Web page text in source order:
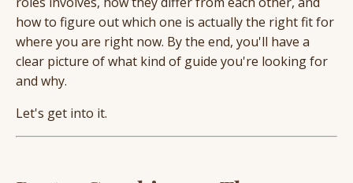
how to figure out which one is actually the right fit for
where you are right now. By the end, you'll have a
clear picture of what kind of guide you're looking for
and why.
Let's get into it.